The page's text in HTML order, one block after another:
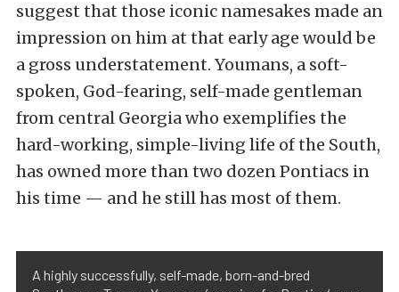
suggest that those iconic namesakes made an
impression on him at that early age would be
a gross understatement. Youmans, a soft-
spoken, God-fearing, self-made gentleman
from central Georgia who exemplifies the
hard-working, simple-living life of the South,
has owned more than two dozen Pontiacs in
his time — and he still has most of them.
A highly successfully, self-made, born-and-bred